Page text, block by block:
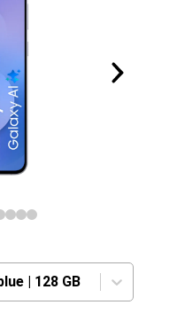
| 128 GB